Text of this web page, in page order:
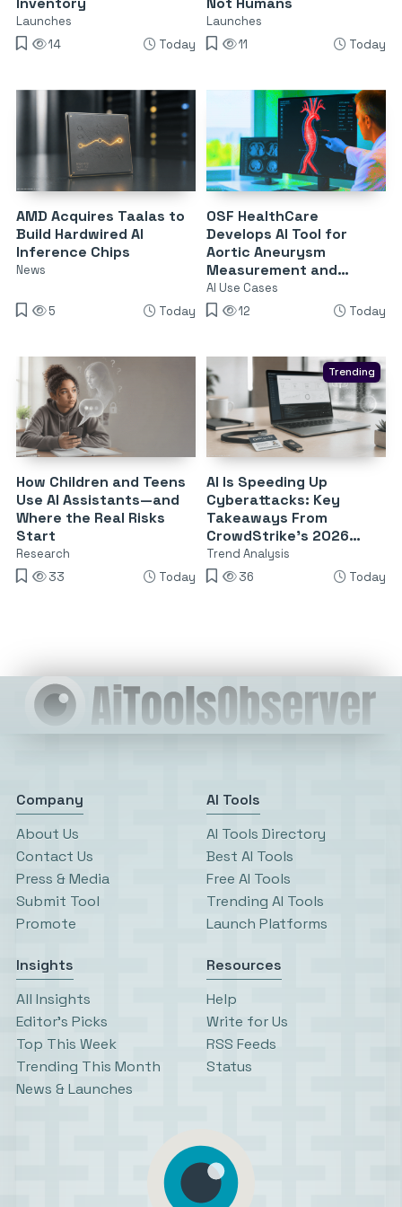
Launches
14
Today
Launches
11
Today
AMD Acquires Taalas to
Build Hardwired AI
Inference Chips
News
5 Today
OSF HealthCare
Develops AI Tool for
Aortic Aneurysm
Measurement and
Surveillance
AI Use Cases
12
Today
How Children and Teens
Use AI Assistants—and
Where the Real Risks
Start
Research
33
Today
Trending
AI Is Speeding Up
Cyberattacks: Key
Takeaways From
CrowdStrike’s 2026
Threat Report
Trend Analysis
36
Today
Company
About Us
Contact Us
Press & Media
Submit Tool
Promote
AI Tools
AI Tools Directory
Best AI Tools
Free AI Tools
Trending AI Tools
Launch Platforms
Insights
All Insights
Editor’s Picks
Top This Week
Trending This Month
News & Launches
Resources
Help
Write for Us
RSS Feeds
Status